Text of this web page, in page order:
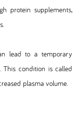
protein supplements,
lead to a temporary
This condition is called
plasma volume.